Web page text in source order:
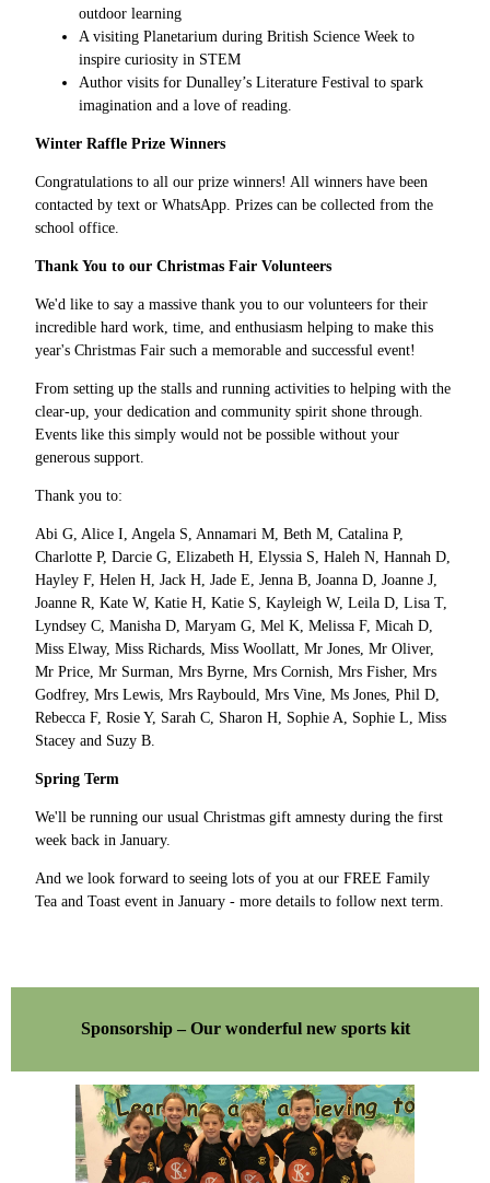
outdoor learning
A visiting Planetarium during British Science Week to
inspire curiosity in STEM
Author visits for Dunalley’s Literature Festival to spark
imagination and a love of reading.
Winter Raffle Prize Winners
Congratulations to all our prize winners! All winners have been
contacted by text or WhatsApp. Prizes can be collected from the
school office.
Thank You to our Christmas Fair Volunteers
We'd like to say a massive thank you to our volunteers for their
incredible hard work, time, and enthusiasm helping to make this
year's Christmas Fair such a memorable and successful event!
From setting up the stalls and running activities to helping with the
clear-up, your dedication and community spirit shone through.
Events like this simply would not be possible without your
generous support.
Thank you to:
Abi G, Alice I, Angela S, Annamari M, Beth M, Catalina P,
Charlotte P, Darcie G, Elizabeth H, Elyssia S, Haleh N, Hannah D,
Hayley F, Helen H, Jack H, Jade E, Jenna B, Joanna D, Joanne J,
Joanne R, Kate W, Katie H, Katie S, Kayleigh W, Leila D, Lisa T,
Lyndsey C, Manisha D, Maryam G, Mel K, Melissa F, Micah D,
Miss Elway, Miss Richards, Miss Woollatt, Mr Jones, Mr Oliver,
Mr Price, Mr Surman, Mrs Byrne, Mrs Cornish, Mrs Fisher, Mrs
Godfrey, Mrs Lewis, Mrs Raybould, Mrs Vine, Ms Jones, Phil D,
Rebecca F, Rosie Y, Sarah C, Sharon H, Sophie A, Sophie L, Miss
Stacey and Suzy B.
Spring Term
We'll be running our usual Christmas gift amnesty during the first
week back in January.
And we look forward to seeing lots of you at our FREE Family
Tea and Toast event in January - more details to follow next term.
Sponsorship – Our wonderful new sports kit